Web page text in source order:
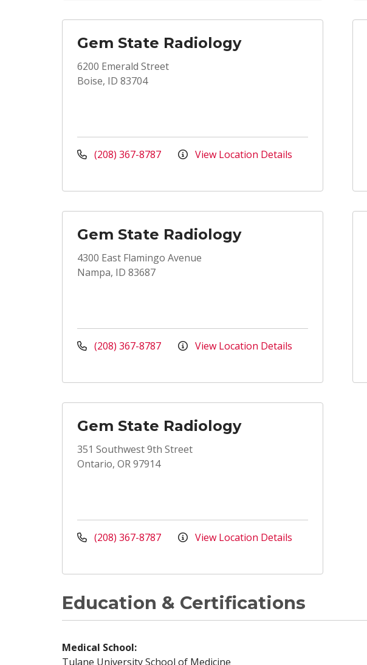
Gem State Radiology
6200 Emerald Street
Boise, ID 83704
(208) 367-8787 View Location Details
Gem State Radiology
4300 East Flamingo Avenue
Nampa, ID 83687
(208) 367-8787 View Location Details
Gem State Radiology
351 Southwest 9th Street
Ontario, OR 97914
(208) 367-8787 View Location Details
Education & Certifications
Medical School:
Tulane University School of Medicine